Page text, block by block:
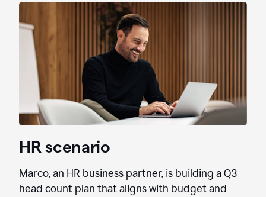
HR scenario
Marco, an HR business partner, is building a Q3
head count plan that aligns with budget and